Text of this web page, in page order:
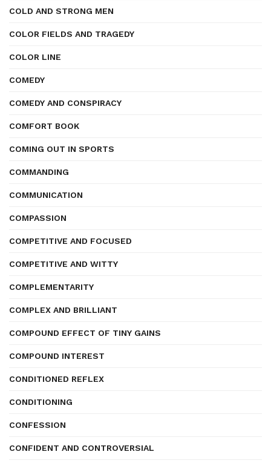
COLD AND STRONG MEN
COLOR FIELDS AND TRAGEDY
COLOR LINE
COMEDY
COMEDY AND CONSPIRACY
COMFORT BOOK
COMING OUT IN SPORTS
COMMANDING
COMMUNICATION
COMPASSION
COMPETITIVE AND FOCUSED
COMPETITIVE AND WITTY
COMPLEMENTARITY
COMPLEX AND BRILLIANT
COMPOUND EFFECT OF TINY GAINS
COMPOUND INTEREST
CONDITIONED REFLEX
CONDITIONING
CONFESSION
CONFIDENT AND CONTROVERSIAL